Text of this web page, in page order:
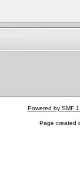
Powered by SMF
Page created